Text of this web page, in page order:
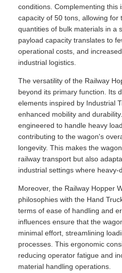
conditions. Complementing this
capacity of 50 tons, allowing
quantities of bulk materials in a
payload capacity translates to
operational costs, and
industrial logistics.
The versatility of the Railway
beyond its primary function. Its
elements inspired by Industrial
enhanced mobility and
engineered to handle heavy
contributing to the wagon's
longevity. This makes the
railway transport but also
industrial settings where heavy-
Moreover, the Railway Hopper
philosophies with the Hand
terms of ease of handling and
influences ensure that the
minimal effort, streamlining
processes. This ergonomic
reducing operator fatigue and
material handling operations.